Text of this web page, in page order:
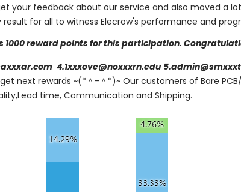
your feedback about our service and also moved a
for all to witness Elecrow's performance and
1000 reward points for this participation.
4.1xxxove@noxxxrn.edu
next rewards ~(*＾-＾*)~ Our customers of Bare PCB/
time, Communication and Shipping.